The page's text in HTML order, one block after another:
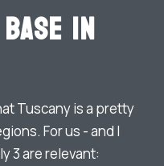
in
Tuscany is a pretty
For us - and I
3 are relevant: